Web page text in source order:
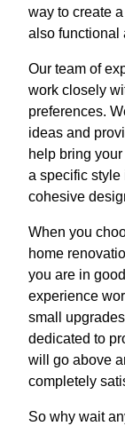
way to create
also functional
Our team of
work closely
preferences.
ideas and
help bring
a specific style
cohesive
When you
home
you are in
experience
small
dedicated to
will go above
completely
So why wait